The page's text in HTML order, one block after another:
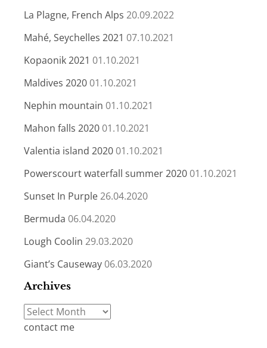
La Plagne, French Alps 20.09.2022
Mahé, Seychelles 2021 07.10.2021
Kopaonik 2021 01.10.2021
Maldives 2020 01.10.2021
Nephin mountain 01.10.2021
Mahon falls 2020 01.10.2021
Valentia island 2020 01.10.2021
Powerscourt waterfall summer 2020 01.10.2021
Sunset In Purple26.04.2020
Bermuda 06.04.2020
Lough Coolin 29.03.2020
Giant’s Causeway 06.03.2020
Archives
Archives
contact me